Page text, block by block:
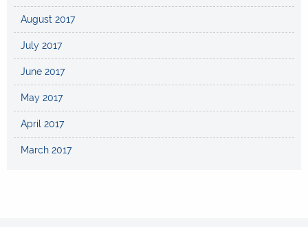
August 2017
July 2017
June 2017
May 2017
April 2017
March 2017